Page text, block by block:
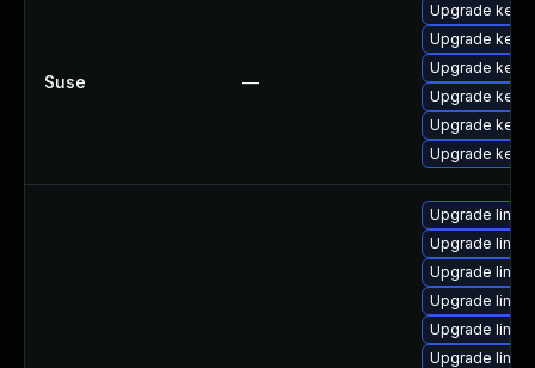
Suse —
Upgrade
Upgrade
Upgrade
Upgrade
Upgrade
Upgrade
Upgrade
Upgrade
Upgrade
Upgrade
Upgrade
Upgrade